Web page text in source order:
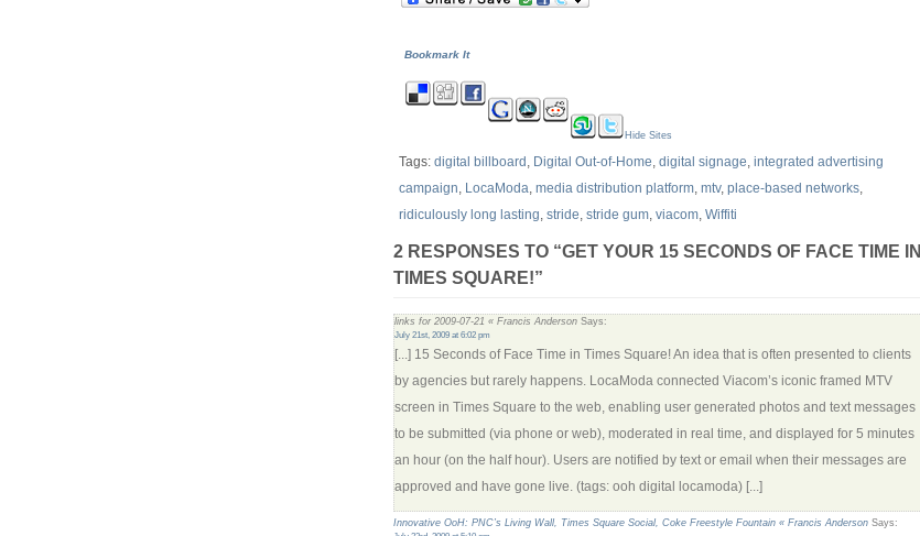
Bookmark It
Hide Sites
Tags: digital billboard , Digital Out-of-Home, digital signage, integrated advertising
campaign, LocaModa, media distribution platform, mtv, place-based networks,
ridiculously long lasting, stride, stride gum, viacom, Wiffiti
2 RESPONSES TO “GET YOUR 15 SECONDS OF FACE TIME IN
TIMES SQUARE!”
links for 2009-07-21 « Francis Anderson Says:
July 21st, 2009 at 6:02 pm
[...] 15 Seconds of Face Time in Times Square! An idea that is often presented to clients
by agencies but rarely happens. LocaModa connected Viacom’s iconic framed MTV
screen in Times Square to the web, enabling user generated photos and text messages
to be submitted (via phone or web), moderated in real time, and displayed for 5 minutes
an hour (on the half hour). Users are notified by text or email when their messages are
approved and have gone live. (tags: ooh digital locamoda) [...]
Innovative OoH: PNC’s Living Wall, Times Square Social, Coke Freestyle Fountain « Francis Anderson Says: